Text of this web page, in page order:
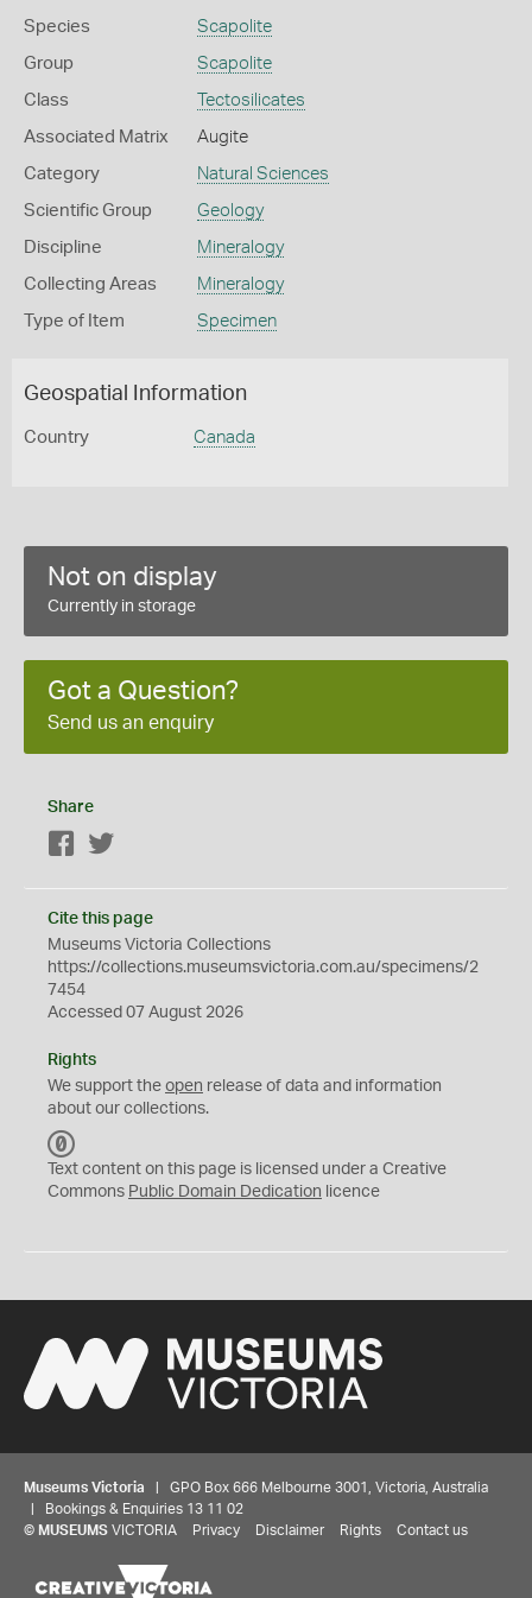
Species Scapolite
Group Scapolite
Class Tectosilicates
Associated Matrix Augite
Category Natural Sciences
Scientific Group Geology
Discipline Mineralogy
Collecting Areas Mineralogy
Type of Item Specimen
Geospatial Information
Country Canada
Not on display
Currently in storage
Got a Question?
Send us an enquiry
Share
Facebook
Cite this page
Museums Victoria Collections
https://collections.museumsvictoria.com.au/specimens/2
7454
Accessed 07 August 2026
Rights
We support the open release of data and information
about our collections.
C
0
Text content on this page is licensed under a Creative
Commons Public Domain Dedication licence
Museums Victoria | GPO Box 666 Melbourne 3001, Victoria, Australia
| Bookings & Enquiries 13 11 02
© MUSEUMS VICTORIA Privacy Disclaimer Rights Contact us